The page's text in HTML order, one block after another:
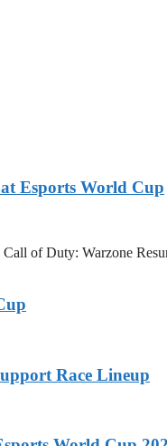
Esports World Cup
of Duty: Warzone
Race Lineup